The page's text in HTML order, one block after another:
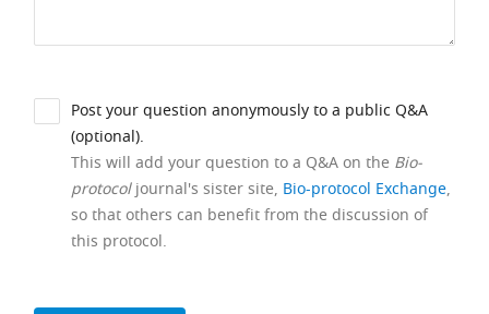
Post your question anonymously to a public Q&A
(optional).
This will add your question to a Q&A on the Bio-
protocoljournal's sister site, Bio-protocol Exchange,
so that others can benefit from the discussion of
this protocol.